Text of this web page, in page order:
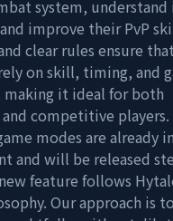
system, understand
improve their PvP
clear rules ensure
on skill, timing, and
making it ideal for both
competitive players.
modes are already in
and will be released
feature follows
Our approach is